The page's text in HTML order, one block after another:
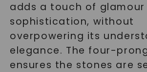
adds a touch of glamour
sophistication, without
overpowering its
elegance. The four-
ensures the stones are